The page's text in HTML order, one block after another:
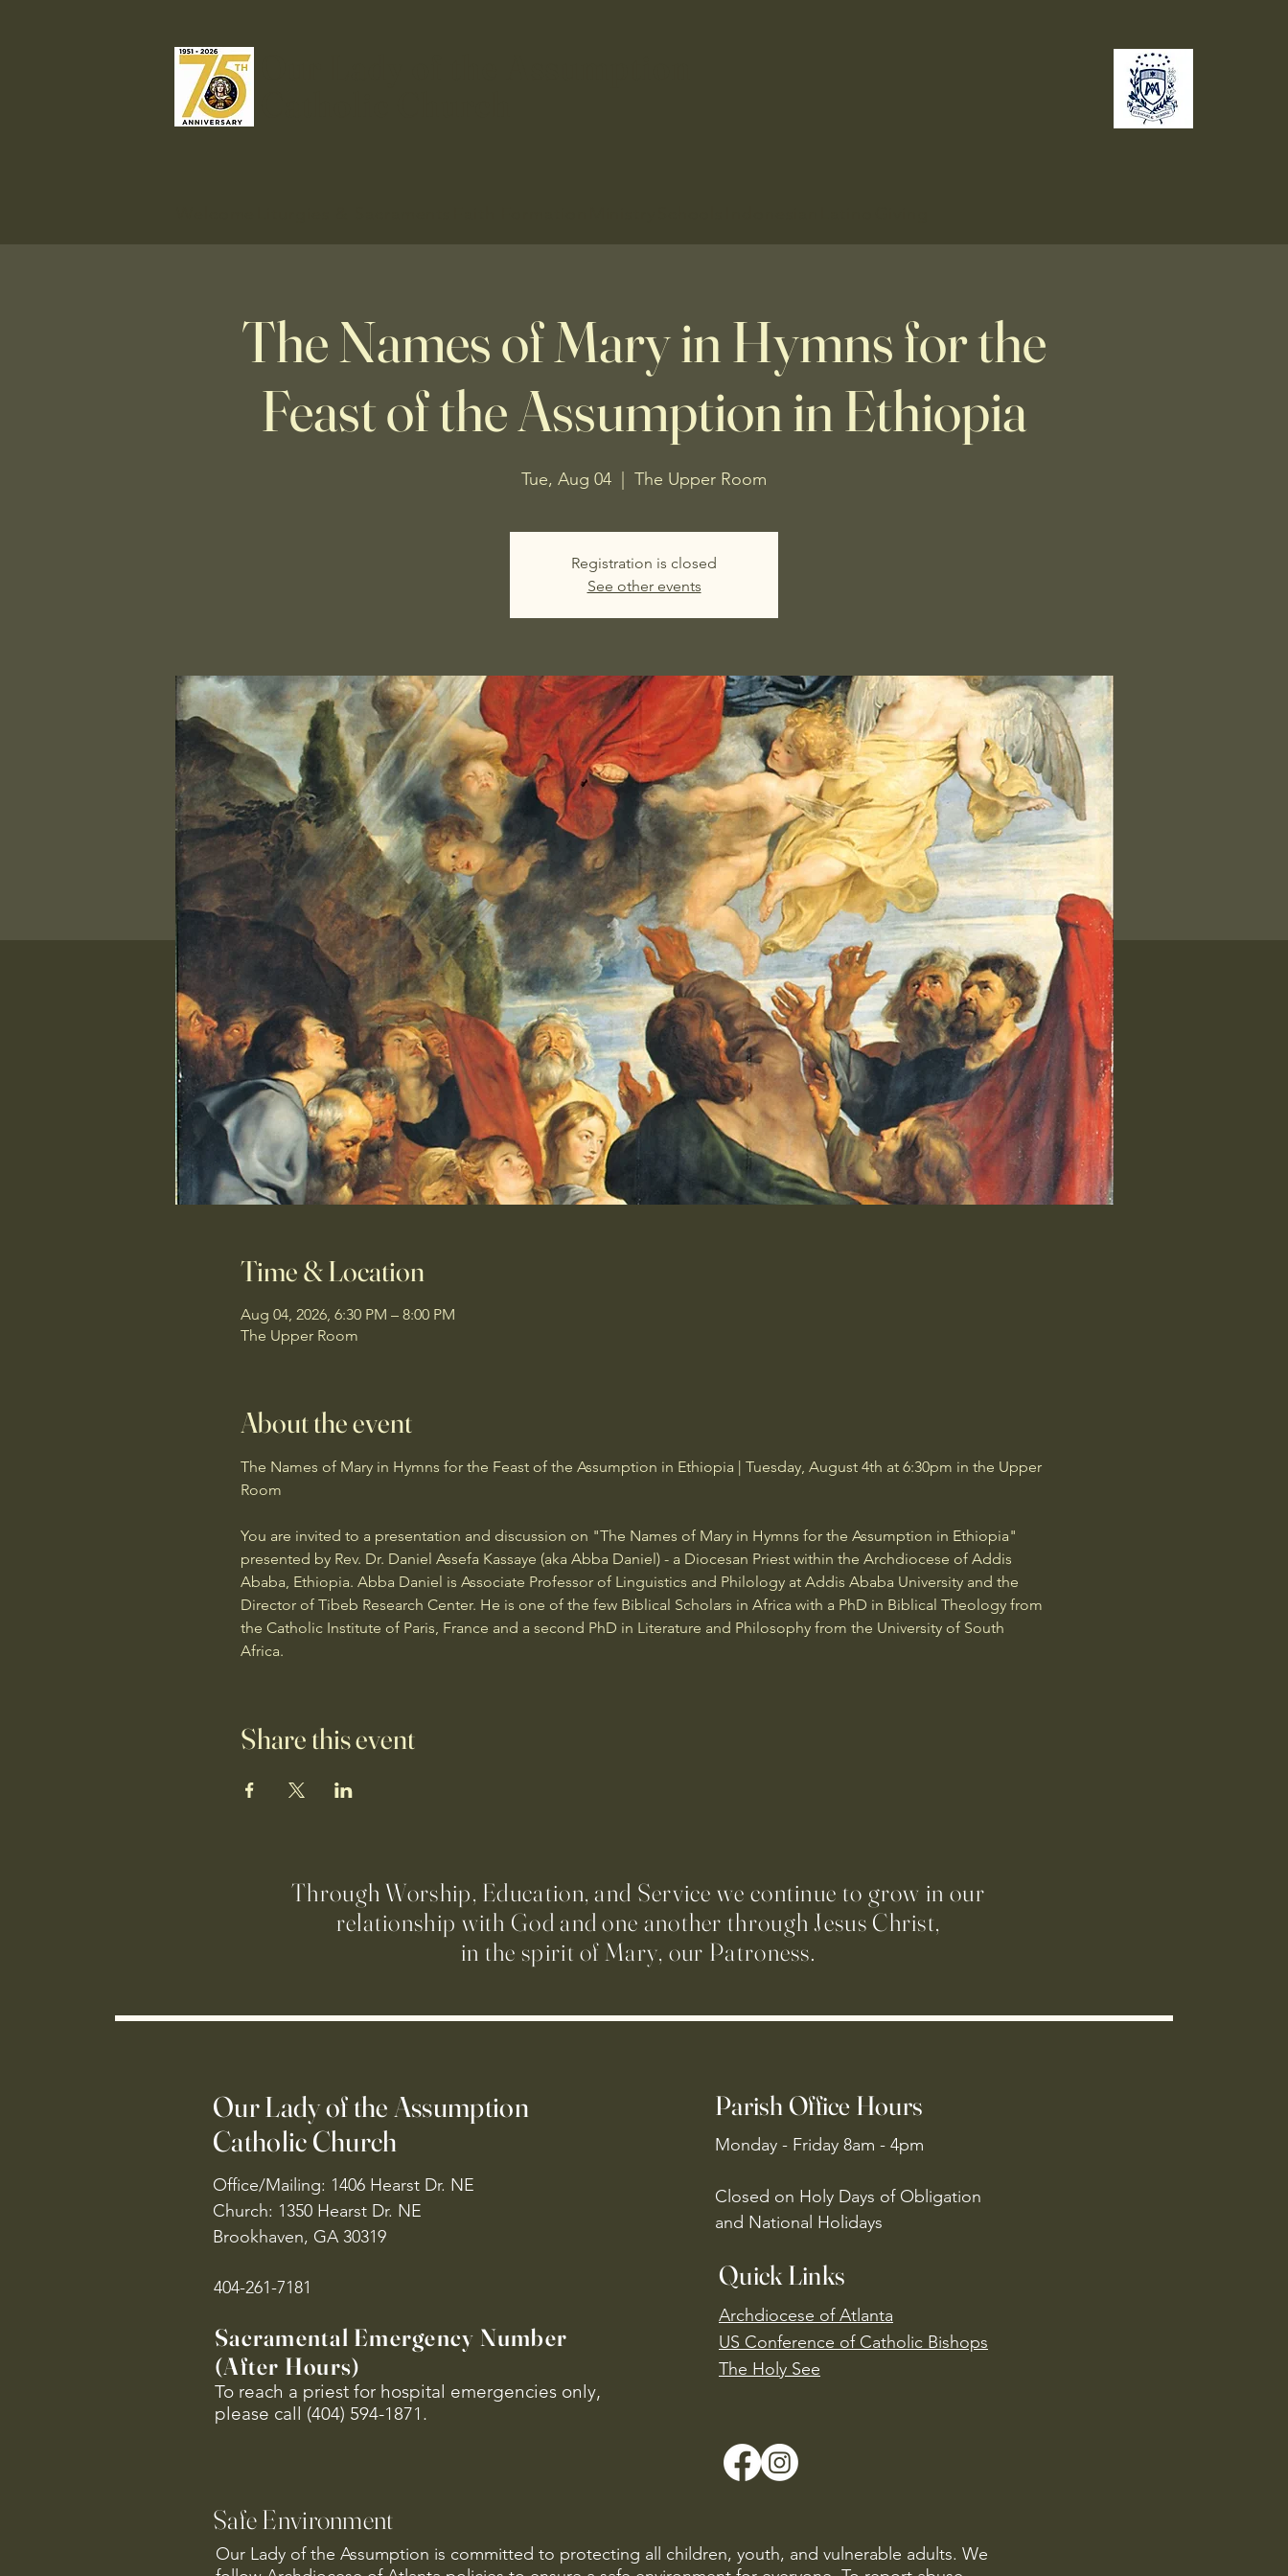
The Names of Mary in Hymns for the
Feast of the Assumption in Ethiopia
Tue, Aug 04 The Upper Room
Registration is closed
See other events
Time & Location
Aug 04, 2026, 6:30 PM – 8:00 PM
The Upper Room
About the event
The Names of Mary in Hymns for the Feast of the Assumption in Ethiopia | Tuesday, August 4th at 6:30pm in the Upper
Room
You are invited to a presentation and discussion on "The Names of Mary in Hymns for the Assumption in Ethiopia"
presented by Rev. Dr. Daniel Assefa Kassaye (aka Abba Daniel) - a Diocesan Priest within the Archdiocese of Addis
Ababa, Ethiopia. Abba Daniel is Associate Professor of Linguistics and Philology at Addis Ababa University and the
Director of Tibeb Research Center. He is one of the few Biblical Scholars in Africa with a PhD in Biblical Theology from
the Catholic Institute of Paris, France and a second PhD in Literature and Philosophy from the University of South
Africa.
Share this event
Through Worship, Education, and Service we continue to grow in our
relationship with God and one another through Jesus Christ,
in the spirit of Mary, our Patroness.
Our Lady of the Assumption
Catholic Church
Office/Mailing: 1406 Hearst Dr. NE
Church: 1350 Hearst Dr. NE
Brookhaven, GA 30319
404-261-7181
Sacramental Emergency Number
(After Hours)
To reach a priest for hospital emergencies only,
please call (404) 594-1871.
Parish Office Hours
Monday - Friday 8am - 4pm
Closed on Holy Days of Obligation
and National Holidays
Quick Links
Archdiocese of Atlanta
US Conference of Catholic Bishops
​The Holy See
Safe Environment
Our Lady of the Assumption is committed to protecting all children, youth, and vulnerable adults. We